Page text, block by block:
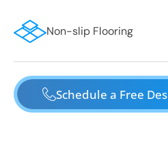
Non-slip Flooring
Schedule a Free